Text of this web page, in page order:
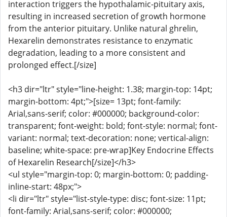
interaction triggers the hypothalamic-pituitary axis,
resulting in increased secretion of growth hormone
from the anterior pituitary. Unlike natural ghrelin,
Hexarelin demonstrates resistance to enzymatic
degradation, leading to a more consistent and
prolonged effect.[/size]
<h3 dir="ltr" style="line-height: 1.38; margin-top: 14pt;
margin-bottom: 4pt;">[size= 13pt; font-family:
Arial,sans-serif; color: #000000; background-color:
transparent; font-weight: bold; font-style: normal; font-
variant: normal; text-decoration: none; vertical-align:
baseline; white-space: pre-wrap]Key Endocrine Effects
of Hexarelin Research[/size]</h3>
<ul style="margin-top: 0; margin-bottom: 0; padding-
inline-start: 48px;">
<li dir="ltr" style="list-style-type: disc; font-size: 11pt;
font-family: Arial,sans-serif; color: #000000;